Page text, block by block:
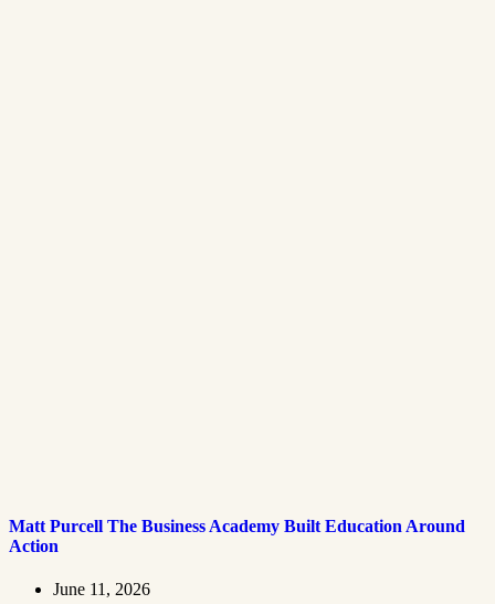
Matt Purcell The Business Academy Built Education Around
Action
June 11, 2026